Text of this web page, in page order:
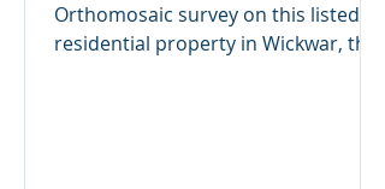
Orthomosaic survey on this listed
residential property in Wickwar, the